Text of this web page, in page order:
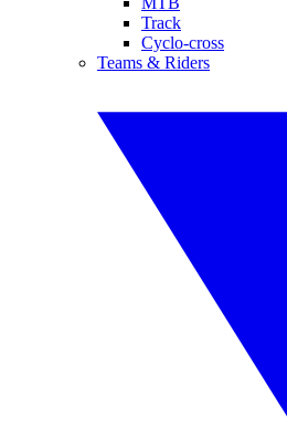
Track
Cyclo-cross
Teams & Riders